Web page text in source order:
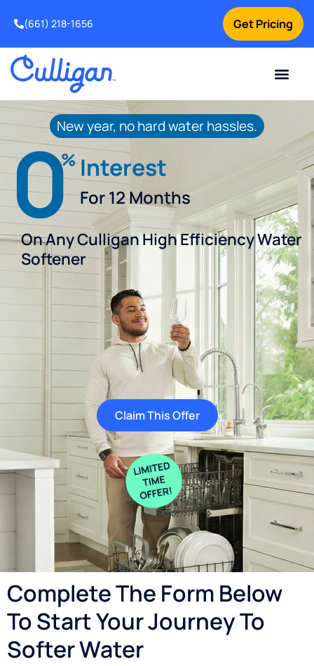
Get Pricing
(661) 218-1656
New year, no hard water hassles.
0% Interest
For 12 Months
On Any Culligan High Efficiency Water
Softener
Claim This Offer
Complete The Form Below
To Start Your Journey To
Softer Water